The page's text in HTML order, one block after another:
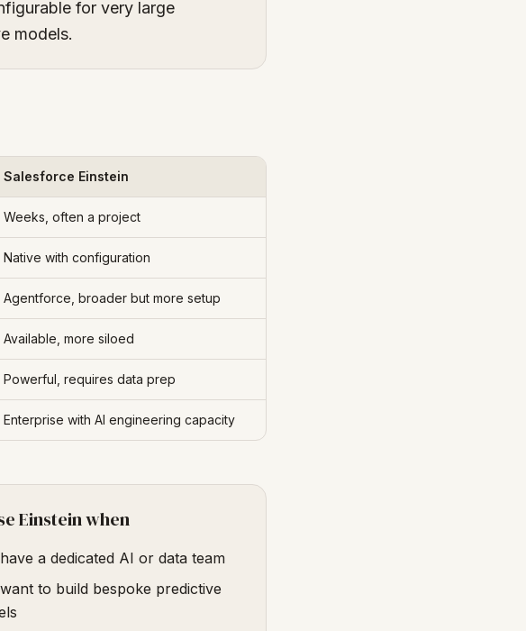
for very large
models.
Salesforce Einstein
Weeks, often a project
Native with configuration
Agentforce, broader but more setup
Available, more siloed
Powerful, requires data prep
Enterprise with AI engineering capacity
Einstein when
a dedicated AI or data team
to build bespoke predictive